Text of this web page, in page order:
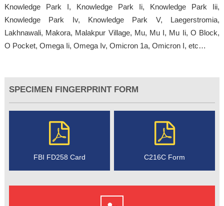
Knowledge Park I, Knowledge Park Ii, Knowledge Park Iii,
Knowledge Park Iv, Knowledge Park V, Laegerstromia,
Lakhnawali, Makora, Malakpur Village, Mu, Mu I, Mu Ii, O Block,
O Pocket, Omega Ii, Omega Iv, Omicron 1a, Omicron I, etc…
SPECIMEN FINGERPRINT FORM
FBI FD258 Card C216C Form